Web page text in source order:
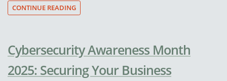
CONTINUE READING
Cybersecurity Awareness Month
2025: Securing Your Business